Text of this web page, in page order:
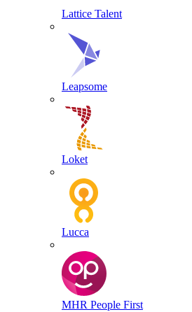
Lattice Talent
Leapsome
Loket
Lucca
MHR People First